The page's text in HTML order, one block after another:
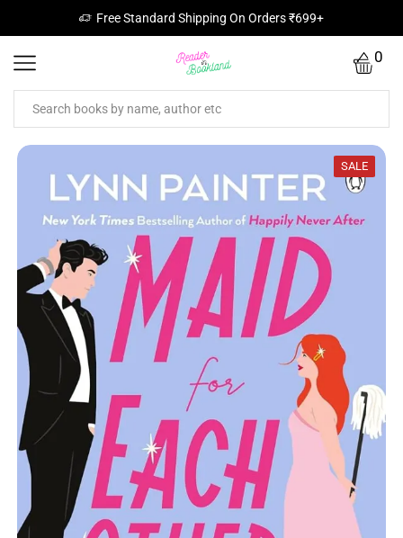
Free Standard Shipping On Orders ₹699+
0
SALE